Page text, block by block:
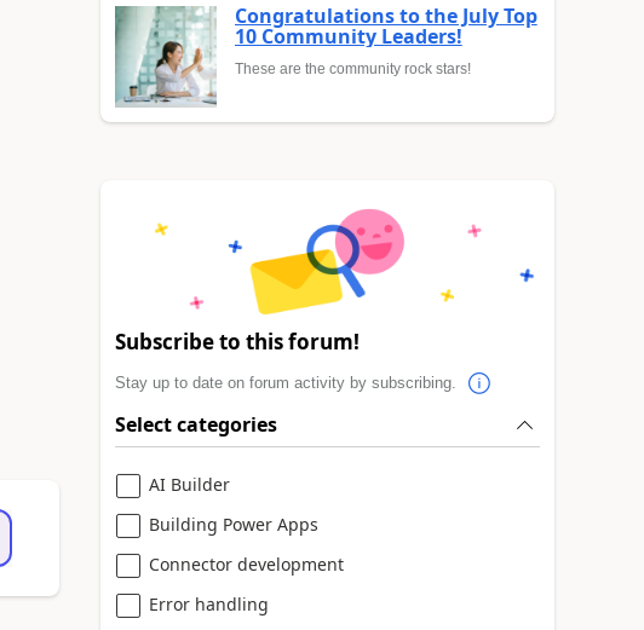
Congratulations to the July Top
10 Community Leaders!
These are the community rock stars!
Subscribe to this forum!
Stay up to date on forum activity by subscribing.
Select categories
AI Builder
Building Power Apps
Connector development
Error handling